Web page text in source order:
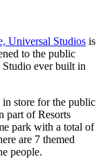
Universal Studios is
to the public
ever built in
in store for the public
part of Resorts
park with a total of
are 7 themed
people.